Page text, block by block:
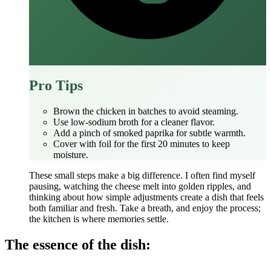
Pro Tips
Brown the chicken in batches to avoid steaming.
Use low‑sodium broth for a cleaner flavor.
Add a pinch of smoked paprika for subtle warmth.
Cover with foil for the first 20 minutes to keep
moisture.
These small steps make a big difference. I often find myself
pausing, watching the cheese melt into golden ripples, and
thinking about how simple adjustments create a dish that feels
both familiar and fresh. Take a breath, and enjoy the process;
the kitchen is where memories settle.
The essence of the dish: